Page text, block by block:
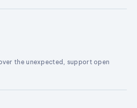
the unexpected, support open